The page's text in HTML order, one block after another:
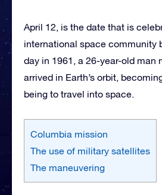
April 12, is the date that is
international space community
day in 1961, a 26-year-old man
arrived in Earth’s orbit,
being to travel into space.
Columbia mission
The use of military satellites
The maneuvering